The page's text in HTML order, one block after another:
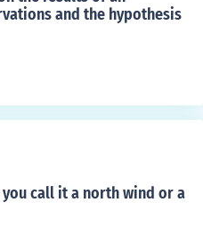
and the hypothesis
call it a north wind or a